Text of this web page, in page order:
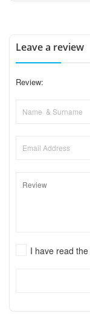
Leave a review
Review:
I have read the